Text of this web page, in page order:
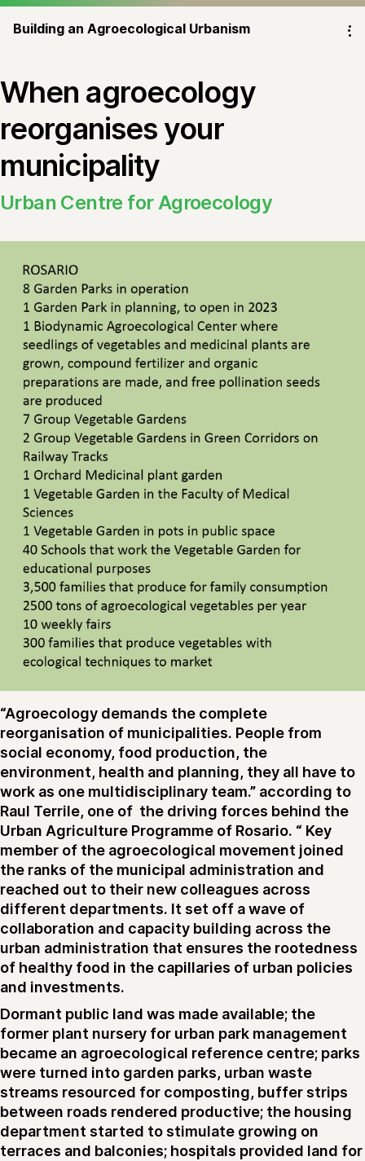
Building an Agroecological Urbanism ⁝
When agroecology
reorganises your
municipality
Urban Centre for Agroecology
“Agroecology demands the complete
reorganisation of municipalities. People from
social economy, food production, the
environment, health and planning, they all have to
work as one multidisciplinary team.” according to
Raul Terrile, one of the driving forces behind the
Urban Agriculture Programme of Rosario. “ Key
member of the agroecological movement joined
the ranks of the municipal administration and
reached out to their new colleagues across
different departments. It set off a wave of
collaboration and capacity building across the
urban administration that ensures the rootedness
of healthy food in the capillaries of urban policies
and investments.
Dormant public land was made available; the
former plant nursery for urban park management
became an agroecological reference centre; parks
were turned into garden parks, urban waste
streams resourced for composting, buffer strips
between roads rendered productive; the housing
department started to stimulate growing on
terraces and balconies; hospitals provided land for